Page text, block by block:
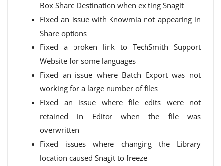
Box Share Destination when exiting Snagit
Fixed an issue with Knowmia not appearing in
Share options
Fixed a broken link to TechSmith Support
Website for some languages
Fixed an issue where Batch Export was not
working for a large number of files
Fixed an issue where file edits were not
retained in Editor when the file was
overwritten
Fixed issues where changing the Library
location caused Snagit to freeze